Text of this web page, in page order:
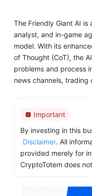
The Friendly Giant AI is
analyst, and in-game
model. With its
of Thought (CoT), the
problems and process
news channels, trading
Important
By investing in this
Disclaimer. All
provided merely for
CryptoTotem does